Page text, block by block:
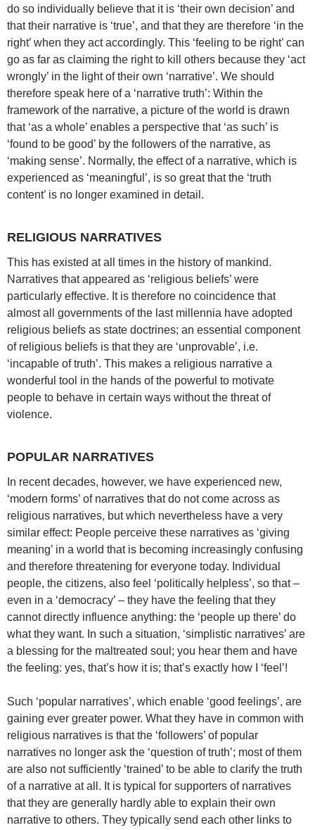
do so individually believe that it is ‘their own decision’ and
that their narrative is ‘true’, and that they are therefore ‘in the
right’ when they act accordingly. This ‘feeling to be right’ can
go as far as claiming the right to kill others because they ‘act
wrongly’ in the light of their own ‘narrative’. We should
therefore speak here of a ‘narrative truth’: Within the
framework of the narrative, a picture of the world is drawn
that ‘as a whole’ enables a perspective that ‘as such’ is
‘found to be good’ by the followers of the narrative, as
‘making sense’. Normally, the effect of a narrative, which is
experienced as ‘meaningful’, is so great that the ‘truth
content’ is no longer examined in detail.
RELIGIOUS NARRATIVES
This has existed at all times in the history of mankind.
Narratives that appeared as ‘religious beliefs’ were
particularly effective. It is therefore no coincidence that
almost all governments of the last millennia have adopted
religious beliefs as state doctrines; an essential component
of religious beliefs is that they are ‘unprovable’, i.e.
‘incapable of truth’. This makes a religious narrative a
wonderful tool in the hands of the powerful to motivate
people to behave in certain ways without the threat of
violence.
POPULAR NARRATIVES
In recent decades, however, we have experienced new,
‘modern forms’ of narratives that do not come across as
religious narratives, but which nevertheless have a very
similar effect: People perceive these narratives as ‘giving
meaning’ in a world that is becoming increasingly confusing
and therefore threatening for everyone today. Individual
people, the citizens, also feel ‘politically helpless’, so that –
even in a ‘democracy’ – they have the feeling that they
cannot directly influence anything: the ‘people up there’ do
what they want. In such a situation, ‘simplistic narratives’ are
a blessing for the maltreated soul; you hear them and have
the feeling: yes, that’s how it is; that’s exactly how I ‘feel’!
Such ‘popular narratives’, which enable ‘good feelings’, are
gaining ever greater power. What they have in common with
religious narratives is that the ‘followers’ of popular
narratives no longer ask the ‘question of truth’; most of them
are also not sufficiently ‘trained’ to be able to clarify the truth
of a narrative at all. It is typical for supporters of narratives
that they are generally hardly able to explain their own
narrative to others. They typically send each other links to